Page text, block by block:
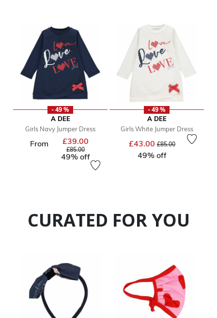
- 49 %
A DEE
Girls Navy Jumper Dress
From £39.00 Price reduced from
£85.00to
49% off
- 49 %
A DEE
Girls White Jumper Dress
£43.00Price reduced from
£85.00to
49% off
CURATED FOR YOU